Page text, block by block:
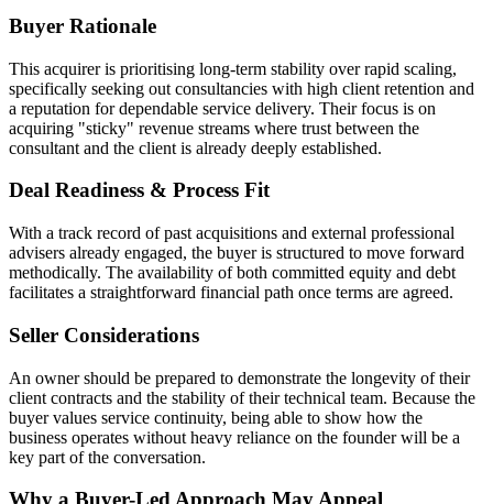
Buyer Rationale
This acquirer is prioritising long-term stability over rapid scaling,
specifically seeking out consultancies with high client retention and
a reputation for dependable service delivery. Their focus is on
acquiring "sticky" revenue streams where trust between the
consultant and the client is already deeply established.
Deal Readiness & Process Fit
With a track record of past acquisitions and external professional
advisers already engaged, the buyer is structured to move forward
methodically. The availability of both committed equity and debt
facilitates a straightforward financial path once terms are agreed.
Seller Considerations
An owner should be prepared to demonstrate the longevity of their
client contracts and the stability of their technical team. Because the
buyer values service continuity, being able to show how the
business operates without heavy reliance on the founder will be a
key part of the conversation.